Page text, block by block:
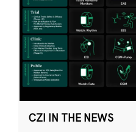
CZI IN THE NEWS